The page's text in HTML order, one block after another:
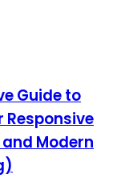
Guide to
Responsive
Modern